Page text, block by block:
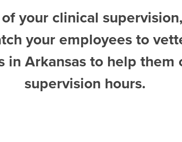
your clinical
your employees to
in Arkansasto help them
supervision hours.